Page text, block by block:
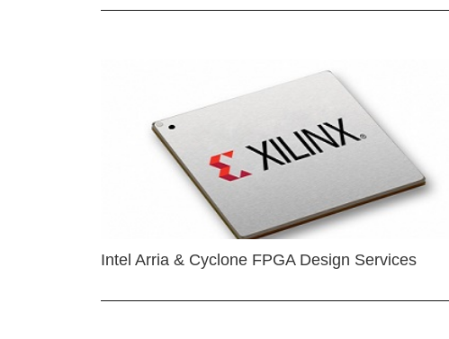
Intel Arria & Cyclone FPGA Design Services